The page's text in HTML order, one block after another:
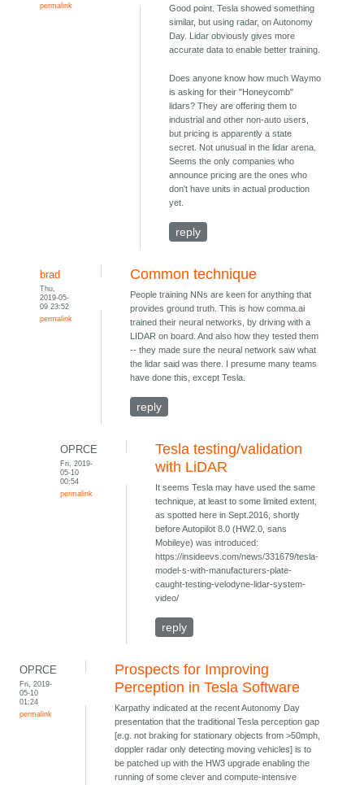
permalink
Good point. Tesla showed something
similar, but using radar, on Autonomy
Day. Lidar obviously gives more
accurate data to enable better training.
Does anyone know how much Waymo
is asking for their "Honeycomb"
lidars? They are offering them to
industrial and other non-auto users,
but pricing is apparently a state
secret. Not unusual in the lidar arena.
Seems the only companies who
announce pricing are the ones who
don't have units in actual production
yet.
reply
brad
Thu,
2019-05-
09 23:52
permalink
Common technique
People training NNs are keen for anything that
provides ground truth. This is how comma.ai
trained their neural networks, by driving with a
LIDAR on board. And also how they tested them
-- they made sure the neural network saw what
the lidar said was there. I presume many teams
have done this, except Tesla.
reply
OPRCE
Fri, 2019-
05-10
00:54
permalink
Tesla testing/validation
with LiDAR
It seems Tesla may have used the same
technique, at least to some limited extent,
as spotted here in Sept.2016, shortly
before Autopilot 8.0 (HW2.0, sans
Mobileye) was introduced:
https://insideevs.com/news/331679/tesla-
model-s-with-manufacturers-plate-
caught-testing-velodyne-lidar-system-
video/
reply
OPRCE
Fri, 2019-
05-10
01:24
permalink
Prospects for Improving
Perception in Tesla Software
Karpathy indicated at the recent Autonomy Day
presentation that the traditional Tesla perception gap
[e.g. not braking for stationary objects from >50mph,
doppler radar only detecting moving vehicles] is to
be patched up with the HW3 upgrade enabling the
running of some clever and compute-intensive